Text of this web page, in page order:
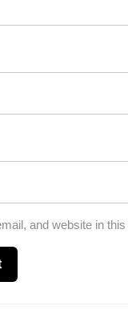
and website in